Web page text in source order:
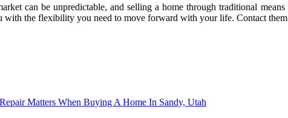
can be unpredictable, and selling a home through traditional
with the flexibility you need to move forward with your life. Contact them
Matters When Buying A Home In Sandy, Utah